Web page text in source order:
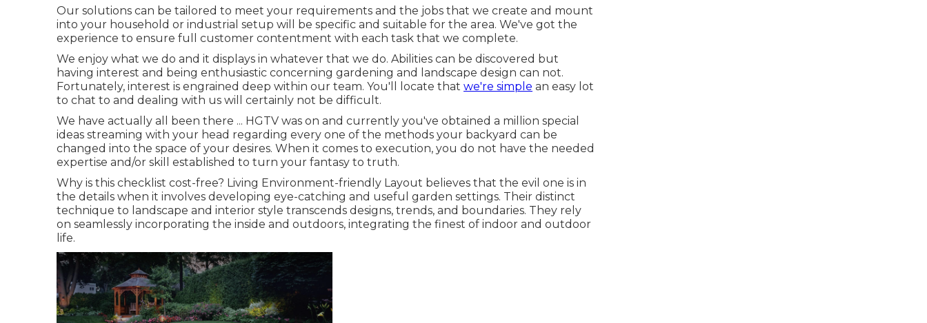
Our solutions can be tailored to meet your requirements and the jobs that we create and mount
into your household or industrial setup will be specific and suitable for the area. We've got the
experience to ensure full customer contentment with each task that we complete.
We enjoy what we do and it displays in whatever that we do. Abilities can be discovered but
having interest and being enthusiastic concerning gardening and landscape design can not.
Fortunately, interest is engrained deep within our team. You'll locate that we're simple an easy lot
to chat to and dealing with us will certainly not be difficult.
We have actually all been there ... HGTV was on and currently you've obtained a million special
ideas streaming with your head regarding every one of the methods your backyard can be
changed into the space of your desires. When it comes to execution, you do not have the needed
expertise and/or skill established to turn your fantasy to truth.
Why is this checklist cost-free? Living Environment-friendly Layout believes that the evil one is in
the details when it involves developing eye-catching and useful garden settings. Their distinct
technique to landscape and interior style transcends designs, trends, and boundaries. They rely
on seamlessly incorporating the inside and outdoors, integrating the finest of indoor and outdoor
life.